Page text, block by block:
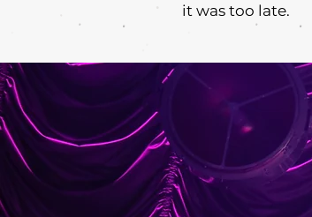
it was too late.